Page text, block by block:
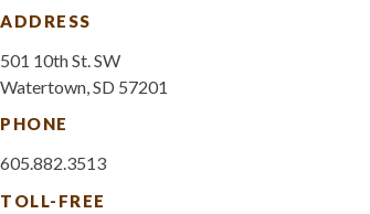
ADDRESS
501 10th St. SW
Watertown, SD 57201
PHONE
605.882.3513
TOLL-FREE